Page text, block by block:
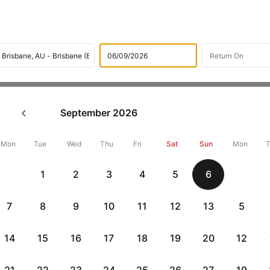
Christchurch to Brisbane
+ 10,000 Off
Book Christchurch to Brisbane flight tickets with great discounts
get up 10000 off. Also, check cheapest return
Brisbane to
Flat 10% off Flat 10% off
September 2026
Mon Tue Wed Thu Fri Sat Sun
1 2 3 4 5 6
7 8 9 10 11 12 13
14 15 16 17 18 19 20
Mon
5
12